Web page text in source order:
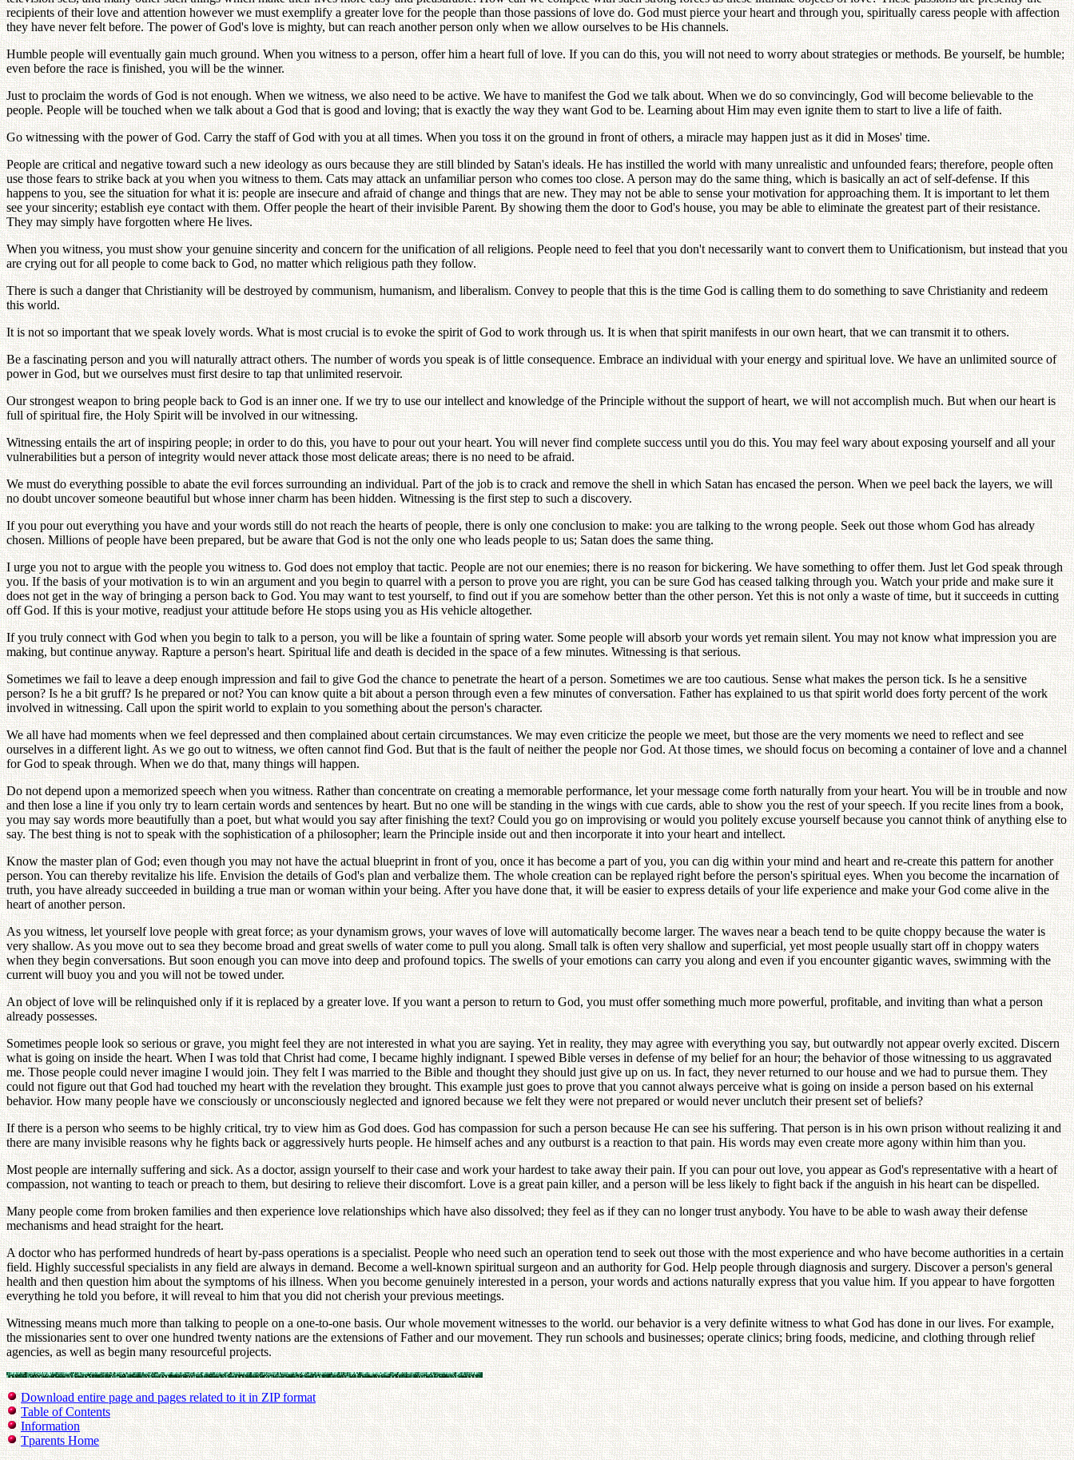
recipients of their love and attention however we must exemplify a greater love for the people than those passions of love do. God must pierce your heart and through you, spiritually caress people with affection
they have never felt before. The power of God's love is mighty, but can reach another person only when we allow ourselves to be His channels.
Humble people will eventually gain much ground. When you witness to a person, offer him a heart full of love. If you can do this, you will not need to worry about strategies or methods. Be yourself, be humble;
even before the race is finished, you will be the winner.
Just to proclaim the words of God is not enough. When we witness, we also need to be active. We have to manifest the God we talk about. When we do so convincingly, God will become believable to the
people. People will be touched when we talk about a God that is good and loving; that is exactly the way they want God to be. Learning about Him may even ignite them to start to live a life of faith.
Go witnessing with the power of God. Carry the staff of God with you at all times. When you toss it on the ground in front of others, a miracle may happen just as it did in Moses' time.
People are critical and negative toward such a new ideology as ours because they are still blinded by Satan's ideals. He has instilled the world with many unrealistic and unfounded fears; therefore, people often
use those fears to strike back at you when you witness to them. Cats may attack an unfamiliar person who comes too close. A person may do the same thing, which is basically an act of self-defense. If this
happens to you, see the situation for what it is: people are insecure and afraid of change and things that are new. They may not be able to sense your motivation for approaching them. It is important to let them
see your sincerity; establish eye contact with them. Offer people the heart of their invisible Parent. By showing them the door to God's house, you may be able to eliminate the greatest part of their resistance.
They may simply have forgotten where He lives.
When you witness, you must show your genuine sincerity and concern for the unification of all religions. People need to feel that you don't necessarily want to convert them to Unificationism, but instead that you
are crying out for all people to come back to God, no matter which religious path they follow.
There is such a danger that Christianity will be destroyed by communism, humanism, and liberalism. Convey to people that this is the time God is calling them to do something to save Christianity and redeem
this world.
It is not so important that we speak lovely words. What is most crucial is to evoke the spirit of God to work through us. It is when that spirit manifests in our own heart, that we can transmit it to others.
Be a fascinating person and you will naturally attract others. The number of words you speak is of little consequence. Embrace an individual with your energy and spiritual love. We have an unlimited source of
power in God, but we ourselves must first desire to tap that unlimited reservoir.
Our strongest weapon to bring people back to God is an inner one. If we try to use our intellect and knowledge of the Principle without the support of heart, we will not accomplish much. But when our heart is
full of spiritual fire, the Holy Spirit will be involved in our witnessing.
Witnessing entails the art of inspiring people; in order to do this, you have to pour out your heart. You will never find complete success until you do this. You may feel wary about exposing yourself and all your
vulnerabilities but a person of integrity would never attack those most delicate areas; there is no need to be afraid.
We must do everything possible to abate the evil forces surrounding an individual. Part of the job is to crack and remove the shell in which Satan has encased the person. When we peel back the layers, we will
no doubt uncover someone beautiful but whose inner charm has been hidden. Witnessing is the first step to such a discovery.
If you pour out everything you have and your words still do not reach the hearts of people, there is only one conclusion to make: you are talking to the wrong people. Seek out those whom God has already
chosen. Millions of people have been prepared, but be aware that God is not the only one who leads people to us; Satan does the same thing.
I urge you not to argue with the people you witness to. God does not employ that tactic. People are not our enemies; there is no reason for bickering. We have something to offer them. Just let God speak through
you. If the basis of your motivation is to win an argument and you begin to quarrel with a person to prove you are right, you can be sure God has ceased talking through you. Watch your pride and make sure it
does not get in the way of bringing a person back to God. You may want to test yourself, to find out if you are somehow better than the other person. Yet this is not only a waste of time, but it succeeds in cutting
off God. If this is your motive, readjust your attitude before He stops using you as His vehicle altogether.
If you truly connect with God when you begin to talk to a person, you will be like a fountain of spring water. Some people will absorb your words yet remain silent. You may not know what impression you are
making, but continue anyway. Rapture a person's heart. Spiritual life and death is decided in the space of a few minutes. Witnessing is that serious.
Sometimes we fail to leave a deep enough impression and fail to give God the chance to penetrate the heart of a person. Sometimes we are too cautious. Sense what makes the person tick. Is he a sensitive
person? Is he a bit gruff? Is he prepared or not? You can know quite a bit about a person through even a few minutes of conversation. Father has explained to us that spirit world does forty percent of the work
involved in witnessing. Call upon the spirit world to explain to you something about the person's character.
We all have had moments when we feel depressed and then complained about certain circumstances. We may even criticize the people we meet, but those are the very moments we need to reflect and see
ourselves in a different light. As we go out to witness, we often cannot find God. But that is the fault of neither the people nor God. At those times, we should focus on becoming a container of love and a channel
for God to speak through. When we do that, many things will happen.
Do not depend upon a memorized speech when you witness. Rather than concentrate on creating a memorable performance, let your message come forth naturally from your heart. You will be in trouble and now
and then lose a line if you only try to learn certain words and sentences by heart. But no one will be standing in the wings with cue cards, able to show you the rest of your speech. If you recite lines from a book,
you may say words more beautifully than a poet, but what would you say after finishing the text? Could you go on improvising or would you politely excuse yourself because you cannot think of anything else to
say. The best thing is not to speak with the sophistication of a philosopher; learn the Principle inside out and then incorporate it into your heart and intellect.
Know the master plan of God; even though you may not have the actual blueprint in front of you, once it has become a part of you, you can dig within your mind and heart and re-create this pattern for another
person. You can thereby revitalize his life. Envision the details of God's plan and verbalize them. The whole creation can be replayed right before the person's spiritual eyes. When you become the incarnation of
truth, you have already succeeded in building a true man or woman within your being. After you have done that, it will be easier to express details of your life experience and make your God come alive in the
heart of another person.
As you witness, let yourself love people with great force; as your dynamism grows, your waves of love will automatically become larger. The waves near a beach tend to be quite choppy because the water is
very shallow. As you move out to sea they become broad and great swells of water come to pull you along. Small talk is often very shallow and superficial, yet most people usually start off in choppy waters
when they begin conversations. But soon enough you can move into deep and profound topics. The swells of your emotions can carry you along and even if you encounter gigantic waves, swimming with the
current will buoy you and you will not be towed under.
An object of love will be relinquished only if it is replaced by a greater love. If you want a person to return to God, you must offer something much more powerful, profitable, and inviting than what a person
already possesses.
Sometimes people look so serious or grave, you might feel they are not interested in what you are saying. Yet in reality, they may agree with everything you say, but outwardly not appear overly excited. Discern
what is going on inside the heart. When I was told that Christ had come, I became highly indignant. I spewed Bible verses in defense of my belief for an hour; the behavior of those witnessing to us aggravated
me. Those people could never imagine I would join. They felt I was married to the Bible and thought they should just give up on us. In fact, they never returned to our house and we had to pursue them. They
could not figure out that God had touched my heart with the revelation they brought. This example just goes to prove that you cannot always perceive what is going on inside a person based on his external
behavior. How many people have we consciously or unconsciously neglected and ignored because we felt they were not prepared or would never unclutch their present set of beliefs?
If there is a person who seems to be highly critical, try to view him as God does. God has compassion for such a person because He can see his suffering. That person is in his own prison without realizing it and
there are many invisible reasons why he fights back or aggressively hurts people. He himself aches and any outburst is a reaction to that pain. His words may even create more agony within him than you.
Most people are internally suffering and sick. As a doctor, assign yourself to their case and work your hardest to take away their pain. If you can pour out love, you appear as God's representative with a heart of
compassion, not wanting to teach or preach to them, but desiring to relieve their discomfort. Love is a great pain killer, and a person will be less likely to fight back if the anguish in his heart can be dispelled.
Many people come from broken families and then experience love relationships which have also dissolved; they feel as if they can no longer trust anybody. You have to be able to wash away their defense
mechanisms and head straight for the heart.
A doctor who has performed hundreds of heart by-pass operations is a specialist. People who need such an operation tend to seek out those with the most experience and who have become authorities in a certain
field. Highly successful specialists in any field are always in demand. Become a well-known spiritual surgeon and an authority for God. Help people through diagnosis and surgery. Discover a person's general
health and then question him about the symptoms of his illness. When you become genuinely interested in a person, your words and actions naturally express that you value him. If you appear to have forgotten
everything he told you before, it will reveal to him that you did not cherish your previous meetings.
Witnessing means much more than talking to people on a one-to-one basis. Our whole movement witnesses to the world. our behavior is a very definite witness to what God has done in our lives. For example,
the missionaries sent to over one hundred twenty nations are the extensions of Father and our movement. They run schools and businesses; operate clinics; bring foods, medicine, and clothing through relief
agencies, as well as begin many resourceful projects.
Download entire page and pages related to it in ZIP format
Table of Contents
Information
Tparents Home